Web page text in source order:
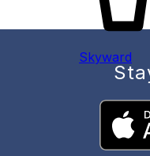
Skyward